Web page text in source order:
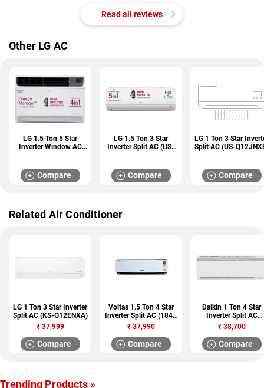
Read all reviews
Other LG AC
LG 1.5 Ton 5 Star
Inverter Window AC
Compare
LG 1.5 Ton 3 Star
Inverter Split AC (US-
Compare
LG 1 Ton 3 Star
Split AC (US-
Compare
Related Air Conditioner
LG 1 Ton 3 Star Inverter
Split AC (KS-Q12ENXA)
₹37,999
Compare
Voltas 1.5 Ton 4 Star
Inverter Split AC (184V
JZCT)
₹37,990
Compare
Daikin 1 Ton 4 Star
Inverter Split AC
(RKP35TV16W)
₹38,700
Compare
Trending Products »